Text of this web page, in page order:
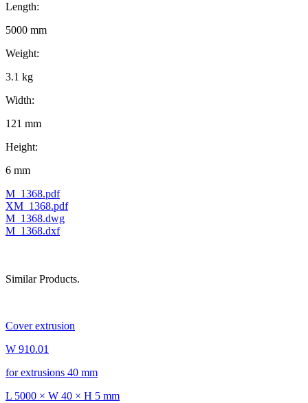
Length:
5000 mm
Weight:
3.1 kg
Width:
121 mm
Height:
6 mm
M_1368.pdf
XM_1368.pdf
M_1368.dwg
M_1368.dxf
Similar Products.
Cover extrusion
W 910.01
for extrusions 40 mm
L 5000 × W 40 × H 5 mm